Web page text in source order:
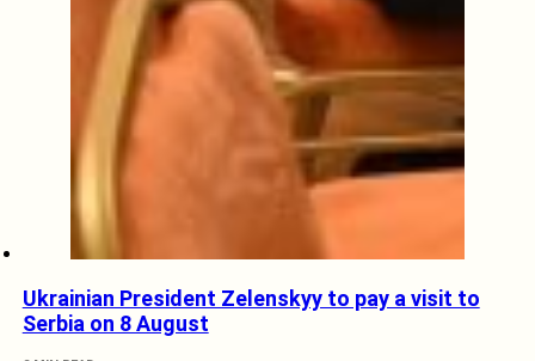
Ukrainian President Zelenskyy to pay a visit to
Serbia on 8 August